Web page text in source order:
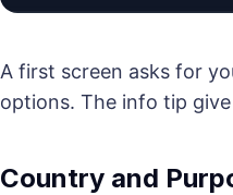
A first screen asks for
options. The info tip
Country and